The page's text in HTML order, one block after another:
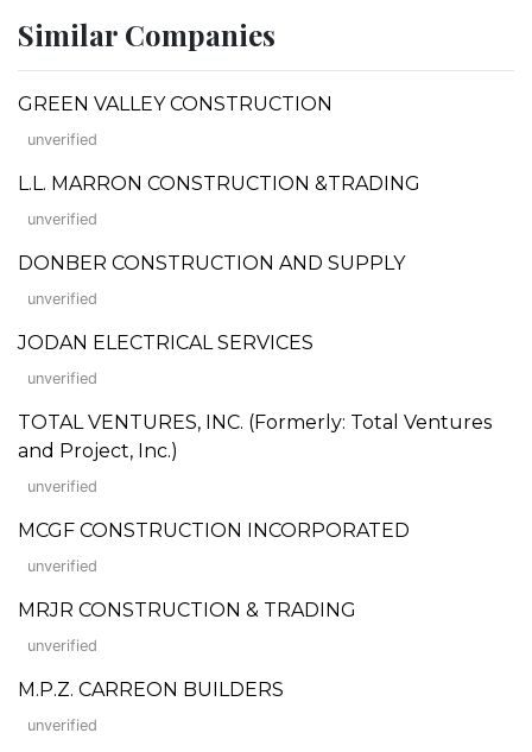
Similar Companies
GREEN VALLEY CONSTRUCTION
unverified
L.L. MARRON CONSTRUCTION &TRADING
unverified
DONBER CONSTRUCTION AND SUPPLY
unverified
JODAN ELECTRICAL SERVICES
unverified
TOTAL VENTURES, INC. (Formerly: Total Ventures
and Project, Inc.)
unverified
MCGF CONSTRUCTION INCORPORATED
unverified
MRJR CONSTRUCTION & TRADING
unverified
M.P.Z. CARREON BUILDERS
unverified